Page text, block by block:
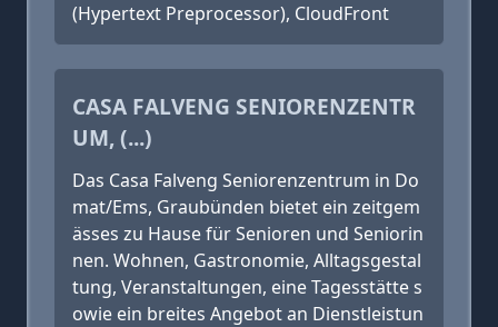
(Hypertext Preprocessor), CloudFront
CASA FALVENG SENIORENZENTR
UM, (...)
Das Casa Falveng Seniorenzentrum in Do
mat/Ems, Graubünden bietet ein zeitgem
ässes zu Hause für Senioren und Seniorin
nen. Wohnen, Gastronomie, Alltagsgestal
tung, Veranstaltungen, eine Tagesstätte s
owie ein breites Angebot an Dienstleistun